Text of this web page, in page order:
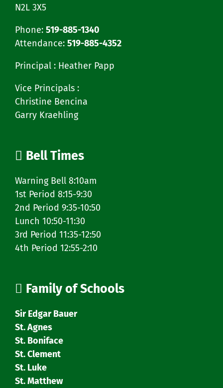
N2L 3X5
Phone: 519-885-1340
Attendance: 519-885-4352
Principal : Heather Papp
Vice Principals :
Christine Bencina
Garry Kraehling
Bell Times
Warning Bell 8:10am
1st Period 8:15-9:30
2nd Period 9:35-10:50
Lunch 10:50-11:30
3rd Period 11:35-12:50
4th Period 12:55-2:10
Family of Schools
Sir Edgar Bauer
St. Agnes
St. Boniface
St. Clement
St. Luke
St. Matthew